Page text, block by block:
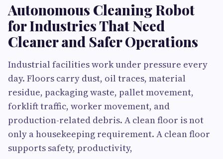
Autonomous Cleaning Robot
for Industries That Need
Cleaner and Safer Operations
Industrial facilities work under pressure every
day. Floors carry dust, oil traces, material
residue, packaging waste, pallet movement,
forklift traffic, worker movement, and
production-related debris. A clean floor is not
only a housekeeping requirement. A clean floor
supports safety, productivity,